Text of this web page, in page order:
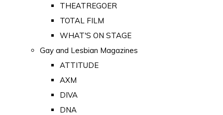
THEATREGOER
TOTAL FILM
WHAT'S ON STAGE
Gay and Lesbian Magazines
ATTITUDE
AXM
DIVA
DNA